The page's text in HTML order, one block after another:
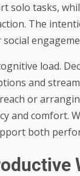
solo tasks,
The
load.
and
or
and comfort.
both